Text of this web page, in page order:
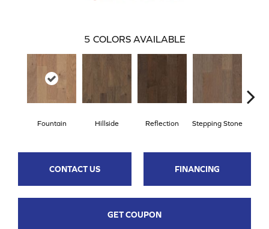
5 COLORS AVAILABLE
Fountain Hillside Reflection Stepping Stone
CONTACT US FINANCING
GET COUPON